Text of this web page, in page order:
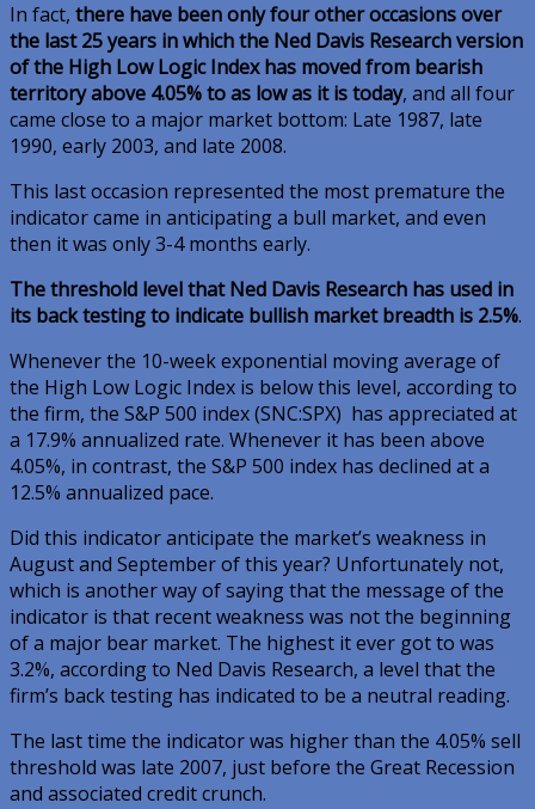
In fact, there have been only four other occasions over
the last 25 years in which the Ned Davis Research version
of the High Low Logic Index has moved from bearish
territory above 4.05% to as low as it is today, and all four
came close to a major market bottom: Late 1987, late
1990, early 2003, and late 2008.
This last occasion represented the most premature the
indicator came in anticipating a bull market, and even
then it was only 3-4 months early.
The threshold level that Ned Davis Research has used in
its back testing to indicate bullish market breadth is 2.5%.
Whenever the 10-week exponential moving average of
the High Low Logic Index is below this level, according to
the firm, the S&P 500 index(SNC:SPX) has appreciated at
a 17.9% annualized rate. Whenever it has been above
4.05%, in contrast, the S&P 500 index has declined at a
12.5% annualized pace.
Did this indicator anticipate the market’s weakness in
August and September of this year? Unfortunately not,
which is another way of saying that the message of the
indicator is that recent weakness was not the beginning
of a major bear market. The highest it ever got to was
3.2%, according to Ned Davis Research, a level that the
firm’s back testing has indicated to be a neutral reading.
The last time the indicator was higher than the 4.05% sell
threshold was late 2007, just before the Great Recession
and associated credit crunch.